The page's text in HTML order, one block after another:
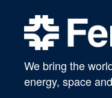
We bring the
energy, space